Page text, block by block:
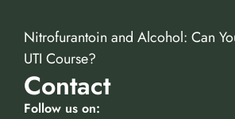
Nitrofurantoin and Alcohol: Can
UTI Course?
Contact
Follow us on: